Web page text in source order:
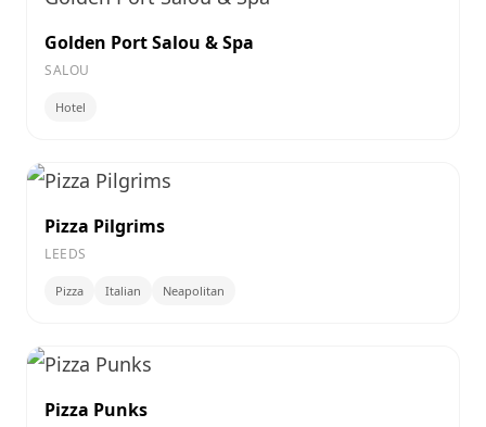
Golden Port Salou & Spa
SALOU
Hotel
Pizza Pilgrims
LEEDS
Pizza Italian Neapolitan
Pizza Punks